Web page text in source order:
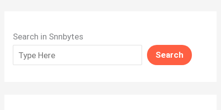
Search in Snnbytes
Search